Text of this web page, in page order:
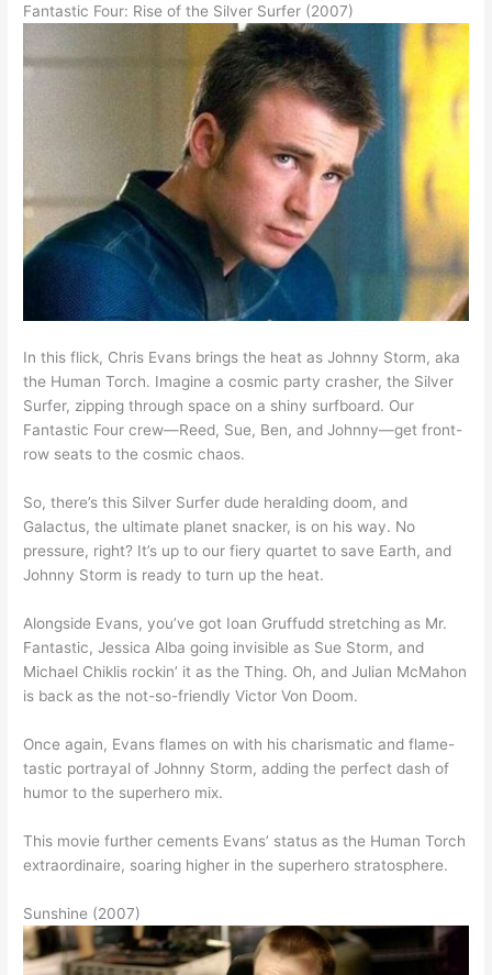
Fantastic Four: Rise of the Silver Surfer (2007)
In this flick, Chris Evans brings the heat as Johnny Storm, aka
the Human Torch. Imagine a cosmic party crasher, the Silver
Surfer, zipping through space on a shiny surfboard. Our
Fantastic Four crew—Reed, Sue, Ben, and Johnny—get front-
row seats to the cosmic chaos.
So, there’s this Silver Surfer dude heralding doom, and
Galactus, the ultimate planet snacker, is on his way. No
pressure, right? It’s up to our fiery quartet to save Earth, and
Johnny Storm is ready to turn up the heat.
Alongside Evans, you’ve got Ioan Gruffudd stretching as Mr.
Fantastic, Jessica Alba going invisible as Sue Storm, and
Michael Chiklis rockin’ it as the Thing. Oh, and Julian McMahon
is back as the not-so-friendly Victor Von Doom.
Once again, Evans flames on with his charismatic and flame-
tastic portrayal of Johnny Storm, adding the perfect dash of
humor to the superhero mix.
This movie further cements Evans’ status as the Human Torch
extraordinaire, soaring higher in the superhero stratosphere.
Sunshine (2007)